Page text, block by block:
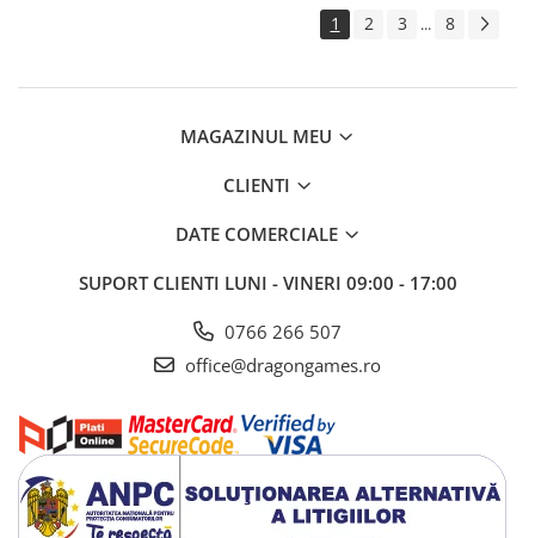
1 2 3 ... 8
MAGAZINUL MEU
CLIENTI
DATE COMERCIALE
SUPORT CLIENTI LUNI - VINERI 09:00 - 17:00
0766 266 507
office@dragongames.ro